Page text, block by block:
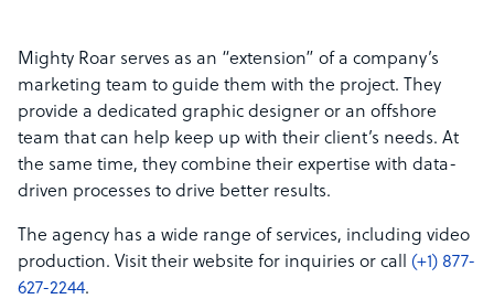
Mighty Roar serves as an “extension” of a company’s
marketing team to guide them with the project. They
provide a dedicated graphic designer or an offshore
team that can help keep up with their client’s needs. At
the same time, they combine their expertise with data-
driven processes to drive better results.
The agency has a wide range of services, including video
production. Visit their website for inquiries or call (+1) 877-
627-2244.